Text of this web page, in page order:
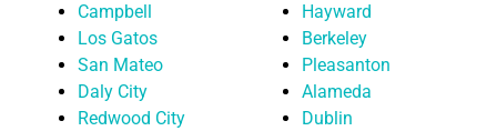
Campbell
Los Gatos
San Mateo
Daly City
Redwood City
Hayward
Berkeley
Pleasanton
Alameda
Dublin